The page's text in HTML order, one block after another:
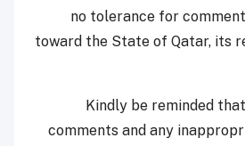
no tolerance for
toward the State of Qatar, its
Kindly be reminded
comments and any